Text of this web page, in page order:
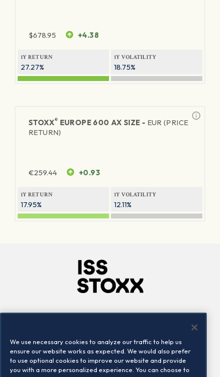
$678.95 +4.38
1Y RETURN
27.27%
1Y VOLATILITY
18.75%
STOXX® EUROPE 600 AX SIZE - EUR (PRICE
RETURN)
€259.44 +0.93
1Y RETURN
17.95%
1Y VOLATILITY
12.11%
Locations
Contact us
We use necessary cookies to analyze our traffic to help us
ensure our website works as expected. We would also prefer
to use optional cookies to improve our website and provide
you with a more personalized experience. You can choose to